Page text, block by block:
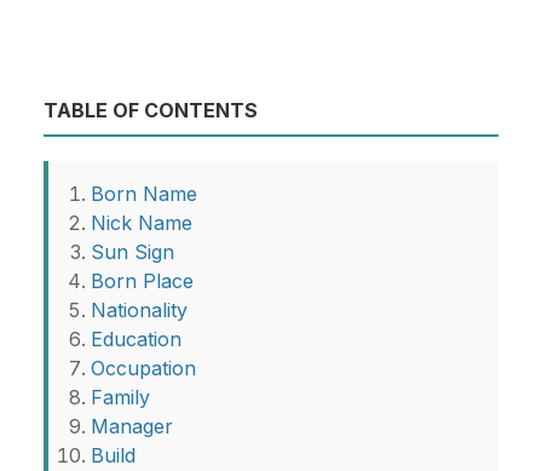
TABLE OF CONTENTS
Born Name
Nick Name
Sun Sign
Born Place
Nationality
Education
Occupation
Family
Manager
Build